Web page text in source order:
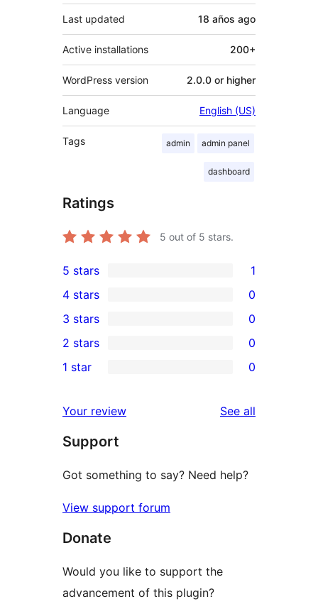
Last updated 18 años ago
Active installations 200+
WordPress version 2.0.0 or higher
Language English (US)
Tags admin admin panel
dashboard
Ratings
5 out of 5 stars.
1
5-
star
review
5 stars 1
4-
star
reviews
4 stars 0
0
3-
star
3 stars 0
2-
reviews
2 stars 0
star
reviews
1 star 0
Your review See all
Support
Got something to say? Need help?
View support forum
Donate
Would you like to support the
advancement of this plugin?